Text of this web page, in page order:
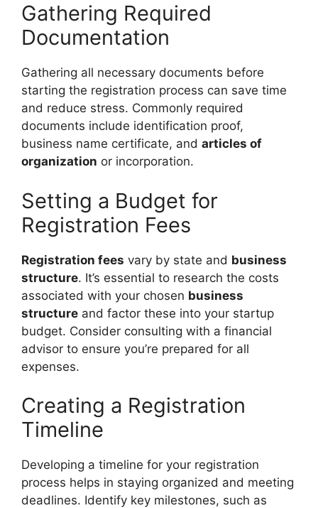
Gathering Required
Documentation
Gathering all necessary documents before
starting the registration process can save time
and reduce stress. Commonly required
documents include identification proof,
business name certificate, and articles of
organization or incorporation.
Setting a Budget for
Registration Fees
Registration fees vary by state and business
structure. It’s essential to research the costs
associated with your chosen business
structure and factor these into your startup
budget. Consider consulting with a financial
advisor to ensure you’re prepared for all
expenses.
Creating a Registration
Timeline
Developing a timeline for your registration
process helps in staying organized and meeting
deadlines. Identify key milestones, such as